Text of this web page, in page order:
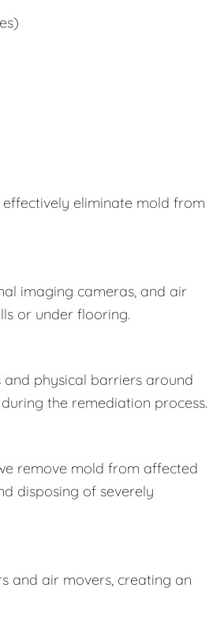
eliminate mold from
imaging cameras, and air
or under flooring.
and physical barriers around
the remediation process.
remove mold from affected
disposing of severely
and air movers, creating an